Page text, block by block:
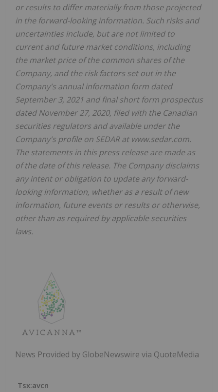
or results to differ materially from those projected
in the forward-looking information. Such risks and
uncertainties include, but are not limited to
current and future market conditions, including
the market price of the common shares of the
Company, and the risk factors set out in the
Company's annual information form dated
September 3, 2021 and final short form prospectus
dated November 27, 2020, filed with the Canadian
securities regulators and available under the
Company's profile on SEDAR at www.sedar.com.
The statements in this press release are made as
of the date of this release. The Company disclaims
any intent or obligation to update any forward-
looking information, whether as a result of new
information, future events or results or otherwise,
other than as required by applicable securities
laws.
News Provided by GlobeNewswire via QuoteMedia
Tsx:avcn